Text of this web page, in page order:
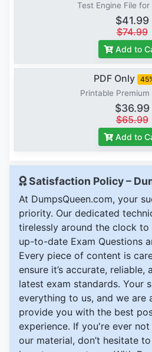
Test Engine File
$41.99
$74.99
Add to
PDF Only
Printable Premium
$36.99
$65.99
Add to
Satisfaction Policy –
At DumpsQueen.com, your
priority. Our dedicated
tirelessly around the clock
up-to-date Exam Questions
Every piece of content is
ensure it’s accurate, reliable,
latest exam standards. Your
everything to us, and we are
provide you with the best
experience. If you're ever
our material, don’t hesitate